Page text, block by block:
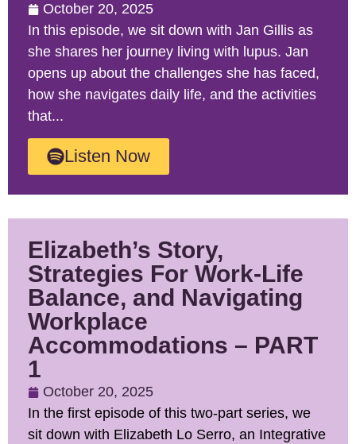
October 20, 2025
In this episode, we sit down with Jan Gillis as
she shares her journey living with lupus. Jan
opens up about the challenges she has faced,
how she navigates daily life, and the activities
that...
Listen Now
Elizabeth’s Story,
Strategies For Work-Life
Balance, and Navigating
Workplace
Accommodations – PART
1
October 20, 2025
In the first episode of this two-part series, we
sit down with Elizabeth Lo Serro, an Integrative